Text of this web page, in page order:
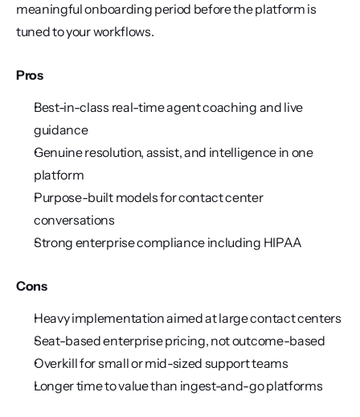
meaningful onboarding period before the platform is
tuned to your workflows.
Pros
Best-in-class real-time agent coaching and live
guidance
Genuine resolution, assist, and intelligence in one
platform
Purpose-built models for contact center
conversations
Strong enterprise compliance including HIPAA
Cons
Heavy implementation aimed at large contact centers
Seat-based enterprise pricing, not outcome-based
Overkill for small or mid-sized support teams
Longer time to value than ingest-and-go platforms